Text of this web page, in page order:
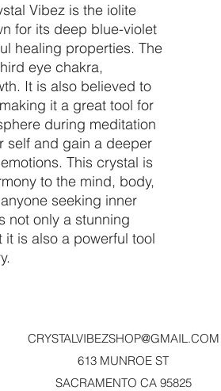
Vibez is the iolite
for its deep blue-violet
healing properties. The
eye chakra,
It is also believed to
it a great tool for
during meditation
self and gain a deeper
This crystal is
to the mind, body,
seeking inner
not only a stunning
is also a powerful tool
CRYSTALVIBEZSHOP@GMAIL.COM
613 MUNROE ST
SACRAMENTO CA 95825